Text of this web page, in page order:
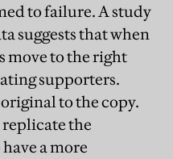
to failure. A study
suggests that when
move to the right
supporters.
to the copy.
replicate the
a more